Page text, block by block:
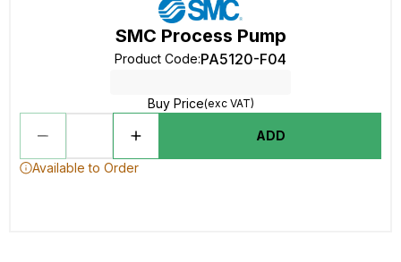
SMC Process Pump
Product Code:PA5120-F04
Buy Price(exc VAT)
ADD
Available to Order